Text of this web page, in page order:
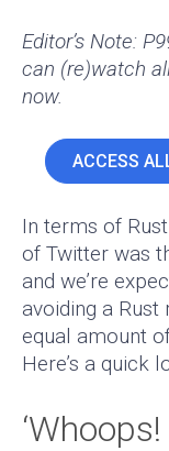
Editor’s Note:
can (re)watch
now.
ACCESS
In terms of
of Twitter was
and we’re
avoiding a
equal amount
Here’s a quick